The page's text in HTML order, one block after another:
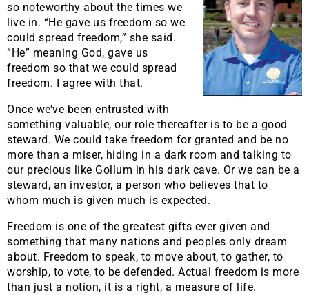
so noteworthy about the times we
live in. “He gave us freedom so we
could spread freedom,” she said.
“He” meaning God, gave us
freedom so that we could spread
freedom. I agree with that.
Once we’ve been entrusted with
something valuable, our role thereafter is to be a good
steward. We could take freedom for granted and be no
more than a miser, hiding in a dark room and talking to
our precious like Gollum in his dark cave. Or we can be a
steward, an investor, a person who believes that to
whom much is given much is expected.
Freedom is one of the greatest gifts ever given and
something that many nations and peoples only dream
about. Freedom to speak, to move about, to gather, to
worship, to vote, to be defended. Actual freedom is more
than just a notion, it is a right, a measure of life.